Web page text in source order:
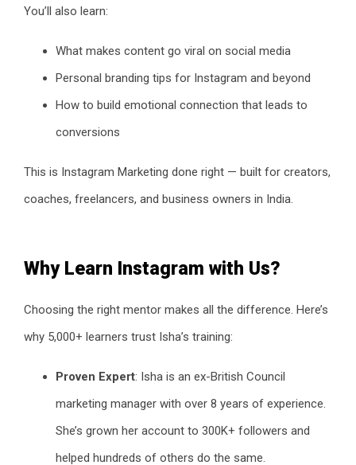
You’ll also learn:
What makes content go viral on social media
Personal branding tips for Instagram and beyond
How to build emotional connection that leads to
conversions
This is Instagram Marketing done right — built for creators,
coaches, freelancers, and business owners in India.
Why Learn Instagram with Us?
Choosing the right mentor makes all the difference. Here’s
why 5,000+ learners trust Isha’s training:
Proven Expert: Isha is an ex-British Council
marketing manager with over 8 years of experience.
She’s grown her account to 300K+ followers and
helped hundreds of others do the same.